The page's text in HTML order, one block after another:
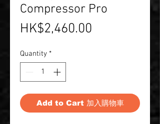
Compressor Pro
HK$2,460.00
Quantity *
Add to Cart 加入購物車